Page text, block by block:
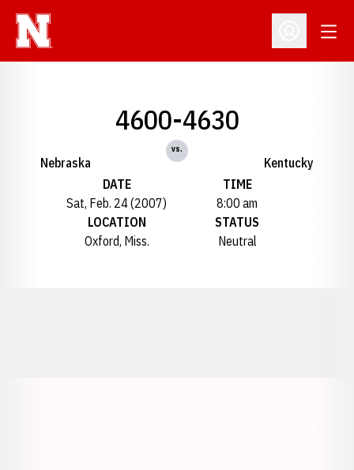
Open
Nebraska
4600-4630
vs.
Kentucky
DATE
Sat, Feb. 24 (2007)
TIME
8:00 am
LOCATION
Oxford, Miss.
STATUS
Neutral